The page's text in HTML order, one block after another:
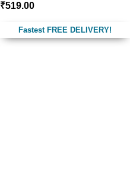
₹519.00
Fastest FREE DELIVERY!